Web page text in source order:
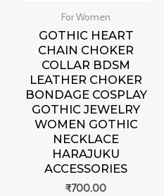
For Women
GOTHIC HEART
CHAIN CHOKER
COLLAR BDSM
LEATHER CHOKER
BONDAGE COSPLAY
GOTHIC JEWELRY
WOMEN GOTHIC
NECKLACE
HARAJUKU
ACCESSORIES
₹700.00